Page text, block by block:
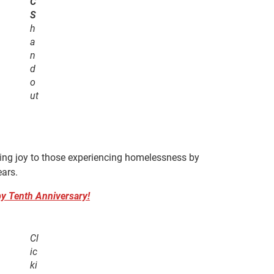
S
h
a
n
d
o
ut
joy to those experiencing homelessness by
Tenth Anniversary!
Cl
ic
ki